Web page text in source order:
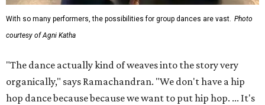
With so many performers, the possibilities for group dances are vast. Photo
courtesy of Agni Katha
"The dance actually kind of weaves into the story very
organically," says Ramachandran. "We don't have a hip
hop dance because because we want to put hip hop. ... It's